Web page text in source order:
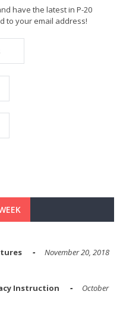
have the latest in P-20
to your email address!
November 20, 2018
Instruction
October